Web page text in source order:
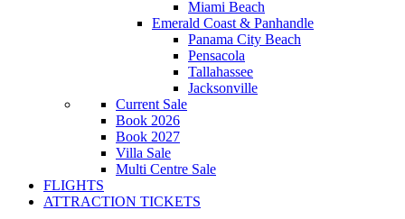
Miami Beach
Emerald Coast & Panhandle
Panama City Beach
Pensacola
Tallahassee
Jacksonville
Current Sale
Book 2026
Book 2027
Villa Sale
Multi Centre Sale
FLIGHTS
ATTRACTION TICKETS